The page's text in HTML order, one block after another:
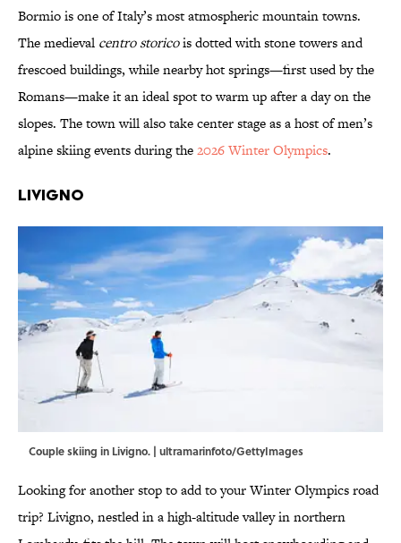
Bormio is one of Italy’s most atmospheric mountain towns.
The medieval centro storicois dotted with stone towers and
frescoed buildings, while nearby hot springs—first used by the
Romans—make it an ideal spot to warm up after a day on the
slopes. The town will also take center stage as a host of men’s
alpine skiing events during the2026 Winter Olympics.
Livigno
Couple skiing in Livigno. | ultramarinfoto/GettyImages
Looking for another stop to add to your Winter Olympics road
trip? Livigno, nestled in a high-altitude valley in northern